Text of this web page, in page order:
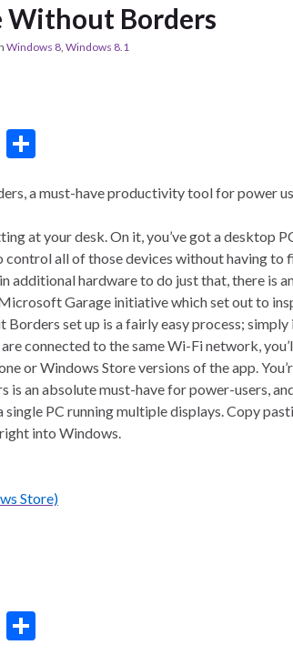
Without Borders
Windows 8, Windows 8.1
Li
ke
dI
n
ar
e
at your desk. On it, you’ve got a desktop
control all of those devices without having to
additional hardware to do just that, there is
Garage initiative which set out to
set up is a fairly easy process;
connected to the same Wi-Fi network,
or Windows Store versions of the app.
an absolute must-have for power-users,
single PC running multiple displays. Copy
into Windows.
Store)
Li